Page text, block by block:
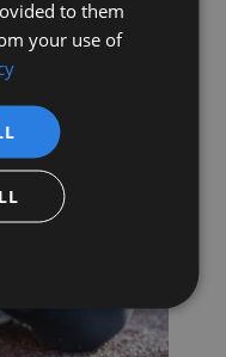
by providing
roof’s
to choose
to them
your use of